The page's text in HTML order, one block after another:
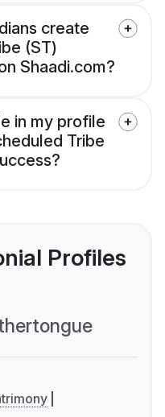
create
(ST)
Shaadi.com?
in my profile
Tribe
Profiles